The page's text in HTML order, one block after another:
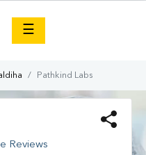
☰
Pathkind Labs
Reviews